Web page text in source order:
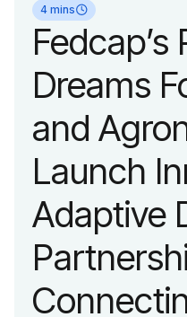
evolution
leading
fashion
4 mins
Dreams
and
Launch
Adaptive